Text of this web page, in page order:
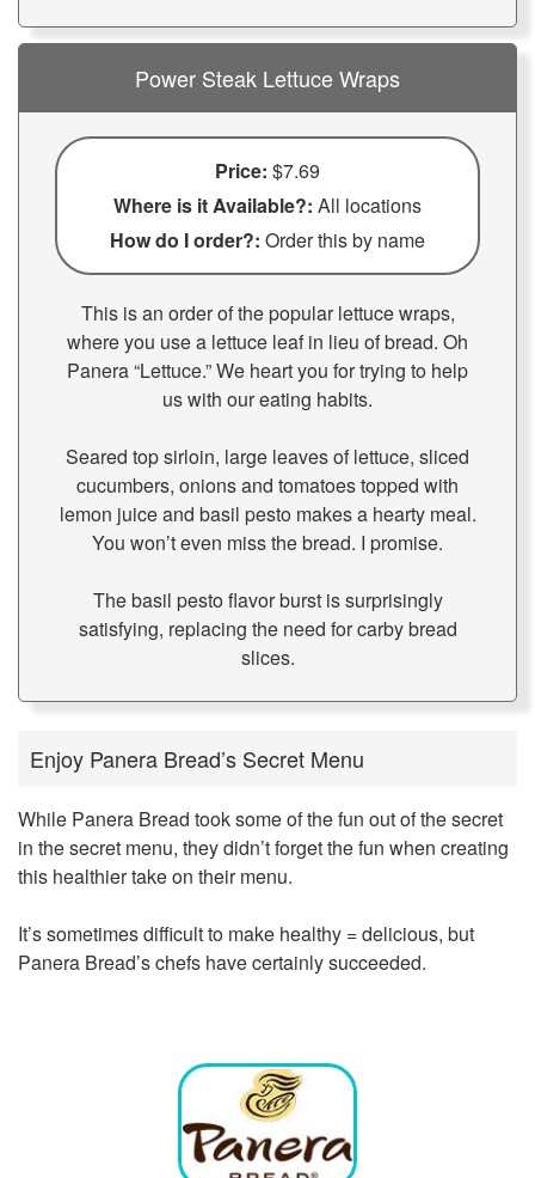
Power Steak Lettuce Wraps
Price: $7.69
Where is it Available?: All locations
How do I order?: Order this by name
This is an order of the popular lettuce wraps,
where you use a lettuce leaf in lieu of bread. Oh
Panera “Lettuce.” We heart you for trying to help
us with our eating habits.
Seared top sirloin, large leaves of lettuce, sliced
cucumbers, onions and tomatoes topped with
lemon juice and basil pesto makes a hearty meal.
You won’t even miss the bread. I promise.
The basil pesto flavor burst is surprisingly
satisfying, replacing the need for carby bread
slices.
Enjoy Panera Bread’s Secret Menu
While Panera Bread took some of the fun out of the secret
in the secret menu, they didn’t forget the fun when creating
this healthier take on their menu.
It’s sometimes difficult to make healthy = delicious, but
Panera Bread’s chefs have certainly succeeded.